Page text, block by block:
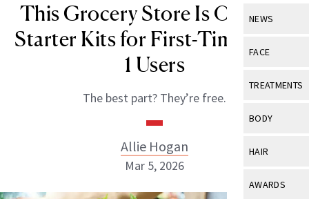
NEWS
View All
Industry &
FACE
View All
Eye Care
TREATMENTS
View All
BODY
View All
HAIR
View All
AWARDS
This Grocery Store Is Offering
Starter Kits for First-Time GLP-
1 Users
The best part? They’re free.
Allie Hogan
Mar 5, 2026